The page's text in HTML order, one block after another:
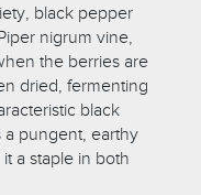
black pepper
nigrum vine,
the berries are
dried, fermenting
black
pungent, earthy
a staple in both